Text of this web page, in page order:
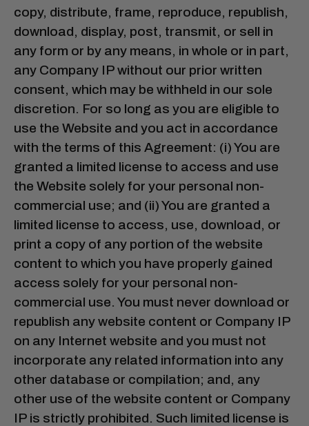
copy, distribute, frame, reproduce, republish,
download, display, post, transmit, or sell in
any form or by any means, in whole or in part,
any Company IP without our prior written
consent, which may be withheld in our sole
discretion. For so long as you are eligible to
use the Website and you act in accordance
with the terms of this Agreement: (i) You are
granted a limited license to access and use
the Website solely for your personal non-
commercial use; and (ii) You are granted a
limited license to access, use, download, or
print a copy of any portion of the website
content to which you have properly gained
access solely for your personal non-
commercial use. You must never download or
republish any website content or Company IP
on any Internet website and you must not
incorporate any related information into any
other database or compilation; and, any
other use of the website content or Company
IP is strictly prohibited. Such limited license is